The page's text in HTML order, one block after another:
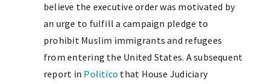
believe the executive order was motivated by
an urge to fulfill a campaign pledge to
prohibit Muslim immigrants and refugees
from entering the United States. A subsequent
report in Politico that House Judiciary